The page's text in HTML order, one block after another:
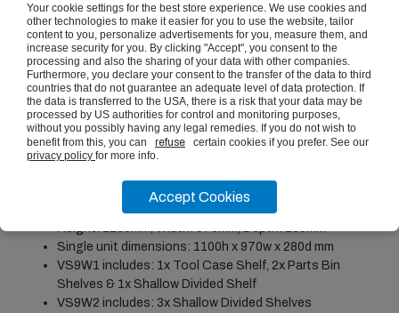
£1.64(ex vat)
Van Shelving 970mm
Accessories
£12.50(ex vat)
VIEW
Height: 1100mm, Width: 970mm, Depth: 280mm
Single unit dimensions: 1100h x 970w x 280d mm
VS9W1 includes: 1x Tool Case Shelf, 2x Parts Bin
Shelves & 1x Shallow Divided Shelf
VS9W2 includes: 3x Shallow Divided Shelves
Your cookie settings for the best store experience. We use cookies and
other technologies to make it easier for you to use the website, tailor
content to you, personalize advertisements for you, measure them, and
increase security for you. By clicking "Accept", you consent to the
processing and also the sharing of your data with other companies.
Furthermore, you declare your consent to the transfer of the data to third
countries that do not guarantee an adequate level of data protection. If
the data is transferred to the USA, there is a risk that your data may be
processed by US authorities for control and monitoring purposes,
without you possibly having any legal remedies. If you do not wish to
benefit from this, you can
refuse
certain cookies if you prefer. See our
privacy policy for more info.
Accept Cookies